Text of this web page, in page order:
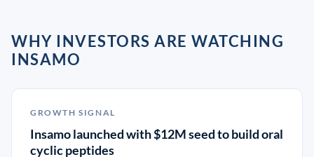
WHY INVESTORS ARE WATCHING
INSAMO
GROWTH SIGNAL
Insamo launched with $12M seed to build oral
cyclic peptides